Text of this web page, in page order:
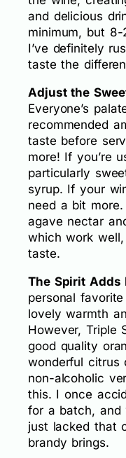
and delicious
minimum, but
I’ve definitely
taste the
Adjust the
Everyone’s
recommended
taste before
more! If you’re
particularly
syrup. If your
need a bit more.
agave nectar
which work
taste.
The Spirit Adds
personal
lovely warmth
However, Triple
good quality
wonderful citrus
non-alcoholic
this. I once
for a batch, and
just lacked that
brandy brings.